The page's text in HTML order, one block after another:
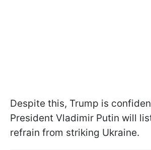
Despite this, Trump is
President Vladimir Putin will
refrain from striking Ukraine.